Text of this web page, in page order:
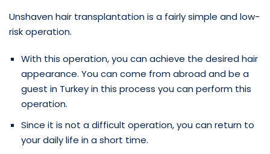
Unshaven hair transplantation is a fairly simple and low-
risk operation.
With this operation, you can achieve the desired hair
appearance. You can come from abroad and be a
guest in Turkey in this process you can perform this
operation.
Since it is not a difficult operation, you can return to
your daily life in a short time.